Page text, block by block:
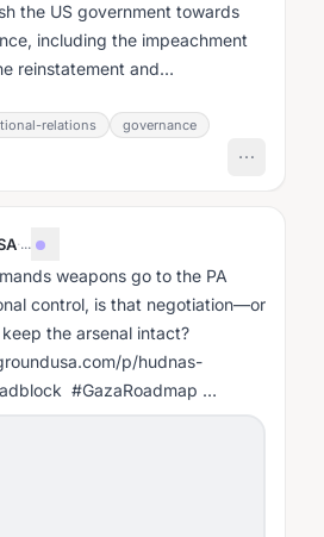
the US government towards
including the impeachment
reinstatement and
relations governance
·...
weapons go to the PA
control, is that negotiation—or
the arsenal intact?
p/hudnas-
#GazaRoadmap
#TrumpPeacePlan